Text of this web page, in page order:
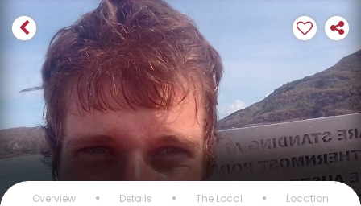
Overview Details The Local Location